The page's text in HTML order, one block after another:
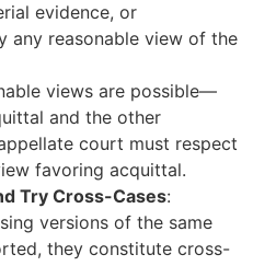
evidence, or
any reasonable view of the
views are possible—
and the other
court must respect
favoring acquittal.
Try Cross-Cases:
versions of the same
they constitute cross-